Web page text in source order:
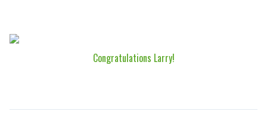
Congratulations Larry!